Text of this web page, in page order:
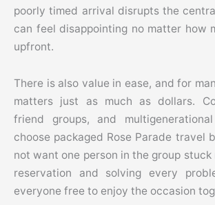
poorly timed arrival disrupts the
can feel disappointing no matter how
upfront.
There is also value in ease, and for
matters just as much as dollars.
friend groups, and
choose packaged Rose Parade travel
not want one person in the group stuck
reservation and solving every
everyone free to enjoy the occasion